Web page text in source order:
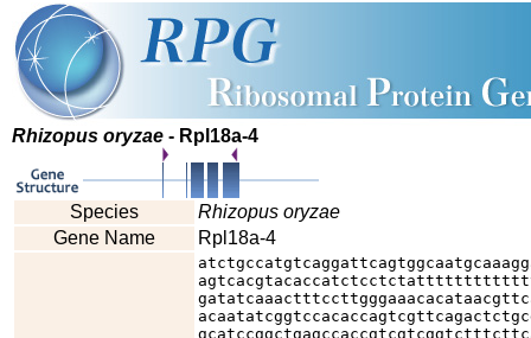
Rhizopus oryzae - Rpl18a-4
Species
Rhizopus oryzae
Gene Name
Rpl18a-4